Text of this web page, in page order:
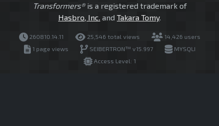
Transformers®is a registered trademark of
Hasbro, Inc. and Takara Tomy.
260810.14.11 25,546 total views
14,426 users
1 page views
SEIBERTRON™ v15.997
MYSQLI
Access Level: 1